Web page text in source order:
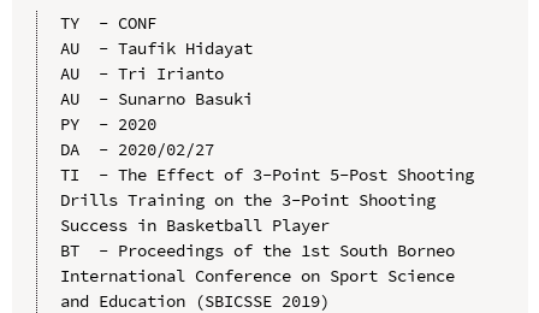
TY  - CONF
AU  - Taufik Hidayat
AU  - Tri Irianto
AU  - Sunarno Basuki
PY  - 2020
DA  - 2020/02/27
TI  - The Effect of 3-Point 5-Post Shooting
Drills Training on the 3-Point Shooting
Success in Basketball Player
BT  - Proceedings of the 1st South Borneo
International Conference on Sport Science
and Education (SBICSSE 2019)